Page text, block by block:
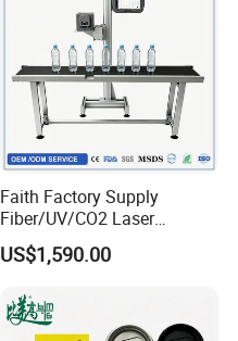
Faith Factory Supply
Fiber/UV/CO2 Laser
Marking Machine for Metal,
Auto Parts, Batch Code, Qr
Marking on PVC/PE/PP
Materials
US$1,590.00